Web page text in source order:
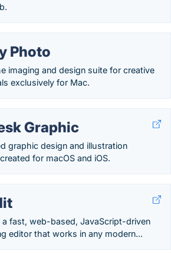
Photo
imaging and design suite for creative
exclusively for Mac.
Graphic
graphic design and illustration
for macOS and iOS.
a fast, web-based, JavaScript-driven
editor that works in any modern...